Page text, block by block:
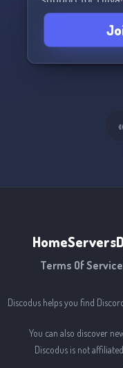
HomeServers
Terms Of Service
Discodus helps you find
You can also discover
Discodus is not